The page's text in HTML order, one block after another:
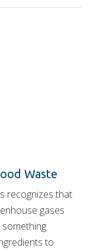
Waste
recognizes that
gases
to